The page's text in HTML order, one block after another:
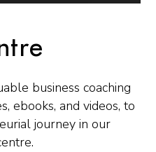
business coaching
ebooks, and videos, to
journey in our